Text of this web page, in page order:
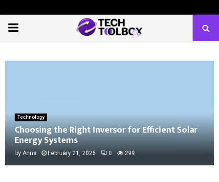
PRIMARY
Technology
Choosing the Right Inversor for Efficient Solar
Energy Systems
by Anna February 21, 2026 0 299